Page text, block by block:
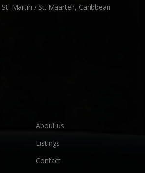
Martin / St. Maarten, Caribbean
About us
Listings
Contact